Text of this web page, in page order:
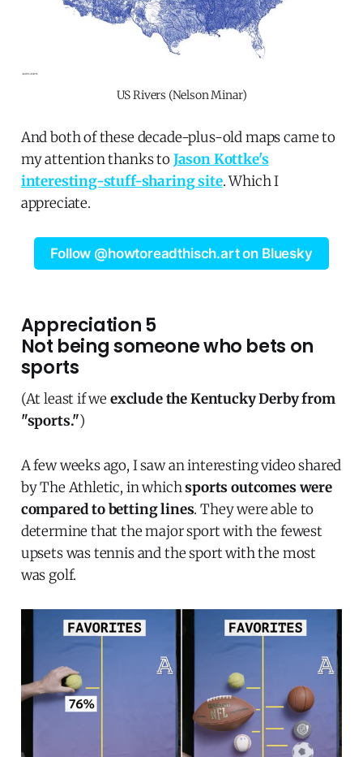
US Rivers (Nelson Minar)
And both of these decade-plus-old maps came to
my attention thanks toJason Kottke's
interesting-stuff-sharing site. Which I
appreciate.
Follow @howtoreadthisch.art on Bluesky
Appreciation 5
Not being someone who bets on
sports
(At least if we exclude the Kentucky Derby from
"sports.")
A few weeks ago, I saw an interesting video shared
by The Athletic, in whichsports outcomes were
compared to betting lines. They were able to
determine that the major sport with the fewest
upsets was tennis and the sport with the most
was golf.